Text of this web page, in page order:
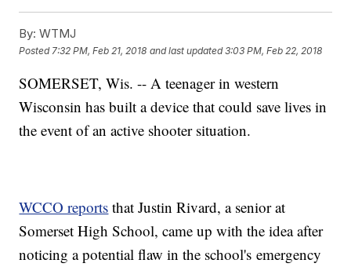
By: WTMJ
Posted 7:32 PM, Feb 21, 2018 and last updated 3:03 PM, Feb 22, 2018
SOMERSET, Wis. -- A teenager in western
Wisconsin has built a device that could save lives in
the event of an active shooter situation.
WCCO reports that Justin Rivard, a senior at
Somerset High School, came up with the idea after
noticing a potential flaw in the school's emergency